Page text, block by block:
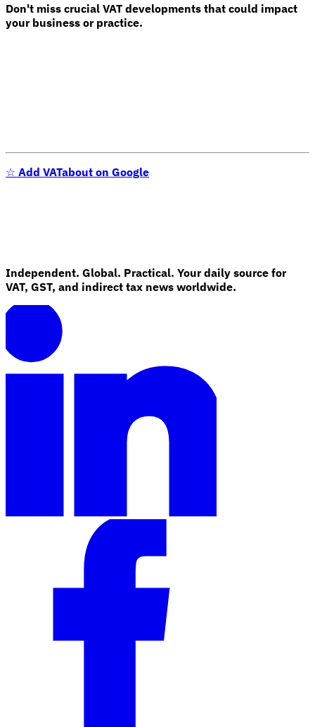
VAT for Beginners
Indirect Tax 101
an Indirect Tax Control FrameworkCarbon Taxes and
Environmental Levies
Don't miss crucial VAT developments that could impact
your business or practice.
☆ Add VATabout on Google
Independent. Global. Practical. Your daily source for
VAT, GST, and indirect tax news worldwide.